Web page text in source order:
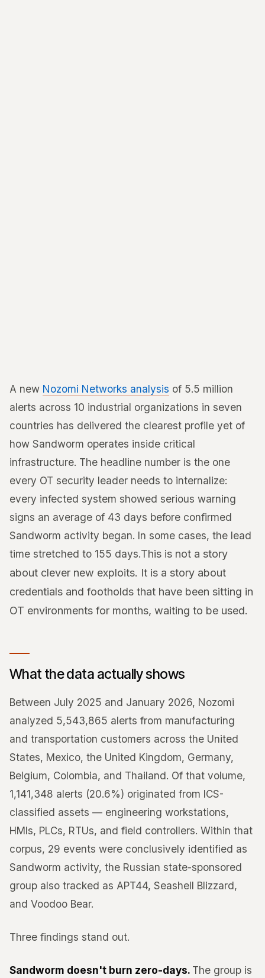
A new Nozomi Networks analysis of 5.5 million
alerts across 10 industrial organizations in seven
countries has delivered the clearest profile yet of
how Sandworm operates inside critical
infrastructure. The headline number is the one
every OT security leader needs to internalize:
every infected system showed serious warning
signs an average of 43 days before confirmed
Sandworm activity began. In some cases, the lead
time stretched to 155 days.This is not a story
about clever new exploits. It is a story about
credentials and footholds that have been sitting in
OT environments for months, waiting to be used.
What the data actually shows
Between July 2025 and January 2026, Nozomi
analyzed 5,543,865 alerts from manufacturing
and transportation customers across the United
States, Mexico, the United Kingdom, Germany,
Belgium, Colombia, and Thailand. Of that volume,
1,141,348 alerts (20.6%) originated from ICS-
classified assets — engineering workstations,
HMIs, PLCs, RTUs, and field controllers. Within that
corpus, 29 events were conclusively identified as
Sandworm activity, the Russian state-sponsored
group also tracked as APT44, Seashell Blizzard,
and Voodoo Bear.
Three findings stand out.
Sandworm doesn't burn zero-days. The group is